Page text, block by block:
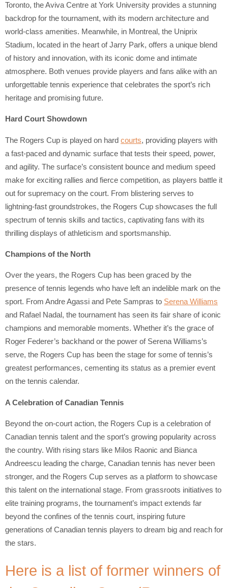
Toronto, the Aviva Centre at York University provides a stunning
backdrop for the tournament, with its modern architecture and
world-class amenities. Meanwhile, in Montreal, the Uniprix
Stadium, located in the heart of Jarry Park, offers a unique blend
of history and innovation, with its iconic dome and intimate
atmosphere. Both venues provide players and fans alike with an
unforgettable tennis experience that celebrates the sport’s rich
heritage and promising future.
Hard Court Showdown
The Rogers Cup is played on hard courts, providing players with
a fast-paced and dynamic surface that tests their speed, power,
and agility. The surface’s consistent bounce and medium speed
make for exciting rallies and fierce competition, as players battle it
out for supremacy on the court. From blistering serves to
lightning-fast groundstrokes, the Rogers Cup showcases the full
spectrum of tennis skills and tactics, captivating fans with its
thrilling displays of athleticism and sportsmanship.
Champions of the North
Over the years, the Rogers Cup has been graced by the
presence of tennis legends who have left an indelible mark on the
sport. From Andre Agassi and Pete Sampras to Serena Williams
and Rafael Nadal, the tournament has seen its fair share of iconic
champions and memorable moments. Whether it’s the grace of
Roger Federer’s backhand or the power of Serena Williams’s
serve, the Rogers Cup has been the stage for some of tennis’s
greatest performances, cementing its status as a premier event
on the tennis calendar.
A Celebration of Canadian Tennis
Beyond the on-court action, the Rogers Cup is a celebration of
Canadian tennis talent and the sport’s growing popularity across
the country. With rising stars like Milos Raonic and Bianca
Andreescu leading the charge, Canadian tennis has never been
stronger, and the Rogers Cup serves as a platform to showcase
this talent on the international stage. From grassroots initiatives to
elite training programs, the tournament’s impact extends far
beyond the confines of the tennis court, inspiring future
generations of Canadian tennis players to dream big and reach for
the stars.
Here is a list of former winners of